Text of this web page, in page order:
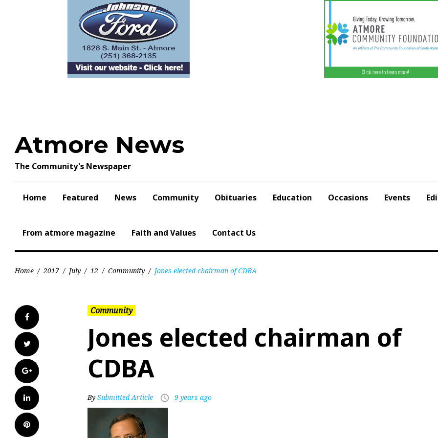
Atmore News
The Community's Newspaper
Home Featured News Community Obituaries Education Occasions Events
From atmore magazine Faith and Values Contact Us
Home / 2017 / July / 12 / Community / Jones elected chairman of CDBA
Facebook
Twitter
Google+
LinkedIn
Pinterest
Community
Jones elected chairman of
CDBA
By Submitted Article access_time 9 years ago